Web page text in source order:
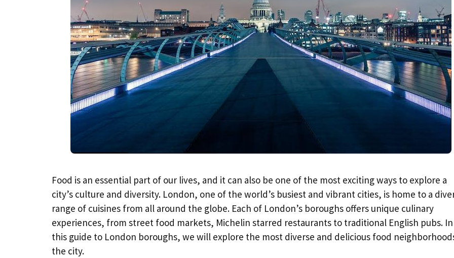
Food is an essential part of our lives, and it can also be one of the most exciting ways to explore a
city’s culture and diversity. London, one of the world’s busiest and vibrant cities, is home to a
range of cuisines from all around the globe. Each of London’s boroughs offers unique culinary
experiences, from street food markets, Michelin starred restaurants to traditional English pubs. In
this guide to London boroughs, we will explore the most diverse and delicious food
the city.